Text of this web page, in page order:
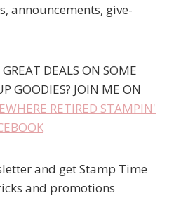
announcements, give-
DEALS ON SOME
GOODIES? JOIN ME ON
RETIRED STAMPIN'
and get Stamp Time
and promotions